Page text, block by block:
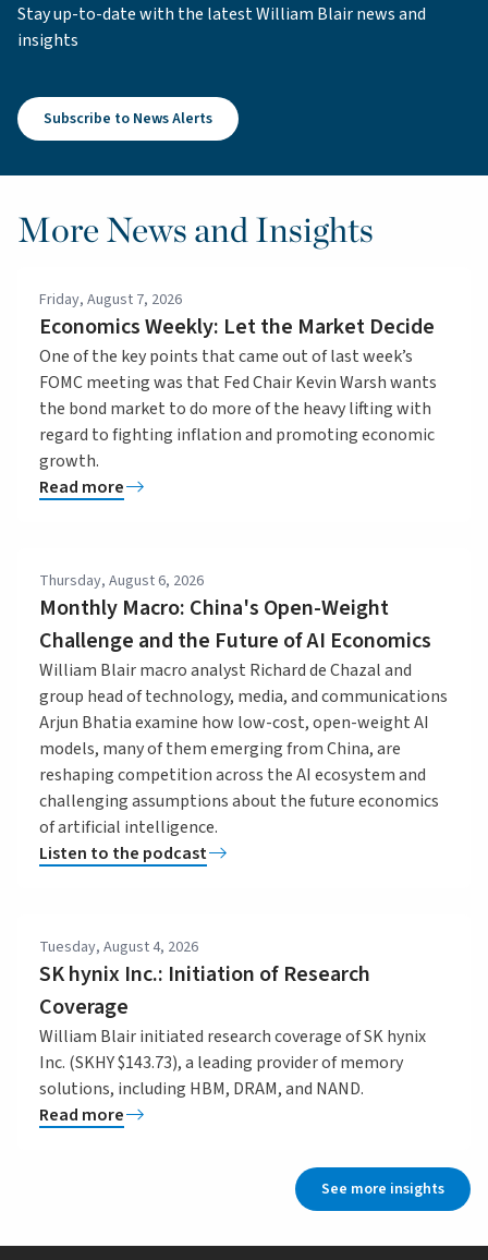
Stay up-to-date with the latest William Blair news and
insights
Subscribe to News Alerts
More News and Insights
Friday, August 7, 2026
Economics Weekly: Let the Market Decide
One of the key points that came out of last week’s
FOMC meeting was that Fed Chair Kevin Warsh wants
the bond market to do more of the heavy lifting with
regard to fighting inflation and promoting economic
growth.
Read more
Thursday, August 6, 2026
Monthly Macro: China's Open-Weight
Challenge and the Future of AI Economics
William Blair macro analyst Richard de Chazal and
group head of technology, media, and communications
Arjun Bhatia examine how low-cost, open-weight AI
models, many of them emerging from China, are
reshaping competition across the AI ecosystem and
challenging assumptions about the future economics
of artificial intelligence.
Listen to the podcast
Tuesday, August 4, 2026
SK hynix Inc.: Initiation of Research
Coverage
William Blair initiated research coverage of SK hynix
Inc. (SKHY $143.73), a leading provider of memory
solutions, including HBM, DRAM, and NAND.
Read more
See more insights